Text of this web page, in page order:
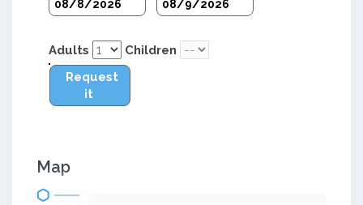
Adults
Children
Request
it
Map